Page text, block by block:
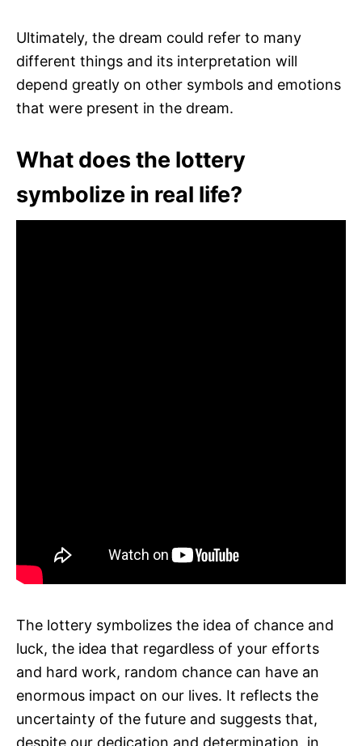
Ultimately, the dream could refer to many
different things and its interpretation will
depend greatly on other symbols and emotions
that were present in the dream.
What does the lottery
symbolize in real life?
The lottery symbolizes the idea of chance and
luck, the idea that regardless of your efforts
and hard work, random chance can have an
enormous impact on our lives. It reflects the
uncertainty of the future and suggests that,
despite our dedication and determination, in